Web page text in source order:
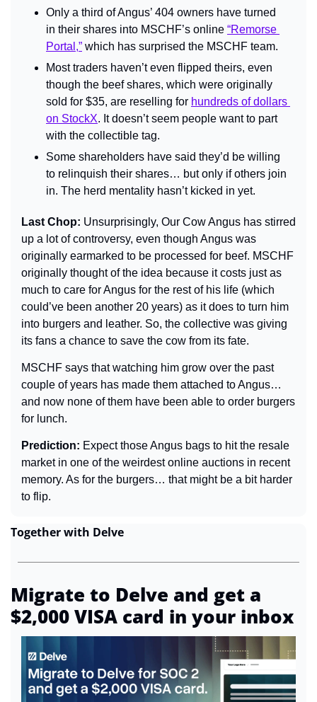
Only a third of Angus’ 404 owners have turned
in their shares into MSCHF’s online “Remorse
Portal,” which has surprised the MSCHF team.
Most traders haven’t even flipped theirs, even
though the beef shares, which were originally
sold for $35, are reselling for hundreds of dollars
on StockX. It doesn’t seem people want to part
with the collectible tag.
Some shareholders have said they’d be willing
to relinquish their shares… but only if others join
in. The herd mentality hasn’t kicked in yet.
Last Chop: Unsurprisingly, Our Cow Angus has stirred
up a lot of controversy, even though Angus was
originally earmarked to be processed for beef. MSCHF
originally thought of the idea because it costs just as
much to care for Angus for the rest of his life (which
could’ve been another 20 years) as it does to turn him
into burgers and leather. So, the collective was giving
its fans a chance to save the cow from its fate.
MSCHF says that watching him grow over the past
couple of years has made them attached to Angus…
and now none of them have been able to order burgers
for lunch.
Prediction: Expect those Angus bags to hit the resale
market in one of the weirdest online auctions in recent
memory. As for the burgers… that might be a bit harder
to flip.
Together with Delve
Migrate to Delve and get a
$2,000 VISA card in your inbox